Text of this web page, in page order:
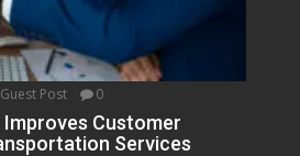
Post 0
Improves Customer
Services